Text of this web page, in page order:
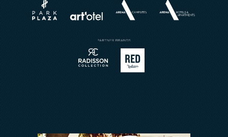
Book a Restaurant
Brochures
Send Inquiry
We Are In This Together